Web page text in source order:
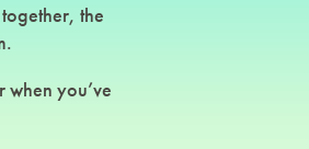
the
you’ve